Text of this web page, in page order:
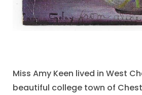
Miss Amy Keen lived in West
beautiful college town of